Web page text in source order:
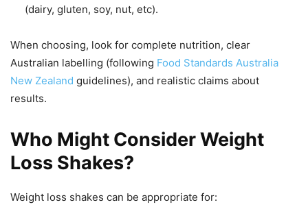
(dairy, gluten, soy, nut, etc).
When choosing, look for complete nutrition, clear
Australian labelling (following Food Standards Australia
New Zealand guidelines), and realistic claims about
results.
Who Might Consider Weight
Loss Shakes?
Weight loss shakes can be appropriate for: